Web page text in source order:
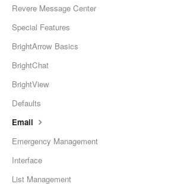
Revere Message Center
Special Features
BrightArrow Basics
BrightChat
BrightView
Defaults
Email
Emergency Management
Interface
List Management